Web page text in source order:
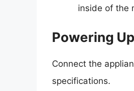
inside of the
Powering Up
Connect the
specifications.